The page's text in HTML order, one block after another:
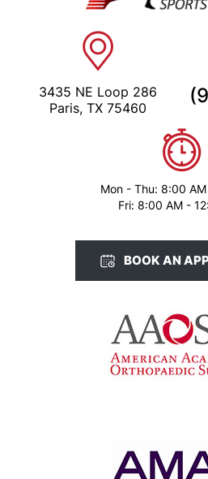
3435 NE Loop 286
Paris, TX 75460
Mon - Thu: 8:00
Fri: 8:00 AM -
BOOK AN